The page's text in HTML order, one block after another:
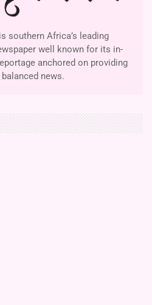
southern Africa’s leading
well known for its in-
anchored on providing
news.